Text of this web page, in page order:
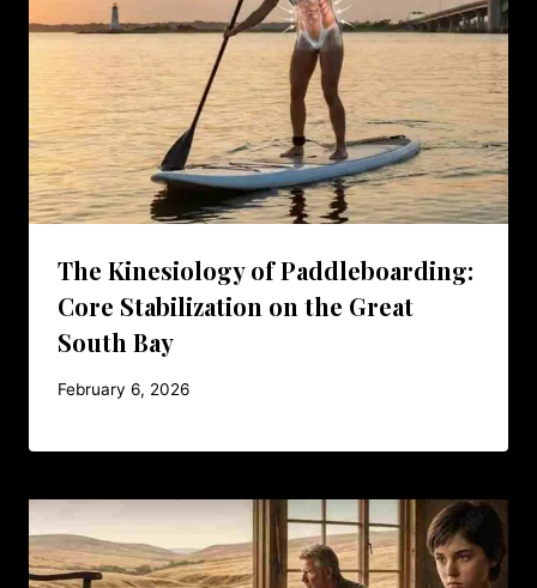
The Kinesiology of Paddleboarding:
Core Stabilization on the Great
South Bay
February 6, 2026